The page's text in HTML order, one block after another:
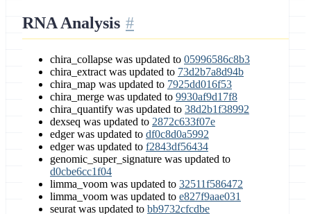
RNA Analysis
chira_collapse was updated to 05996586c8b3
chira_extract was updated to 73d2b7a8d94b
chira_map was updated to 7925dd016f53
chira_merge was updated to 9930af9d17f8
chira_quantify was updated to 38d2b1f38992
dexseq was updated to 2872c633f07e
edger was updated to df0c8d0a5992
edger was updated to f2843df56434
genomic_super_signature was updated to
d0cbe6cc1f04
limma_voom was updated to 32511f586472
limma_voom was updated to e827f9aae031
seurat was updated to bb9732cfcdbe